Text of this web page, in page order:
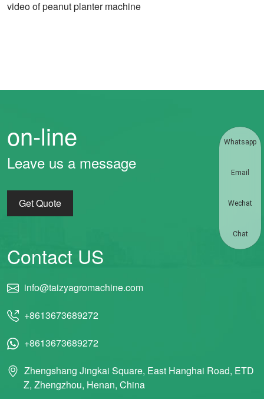
video of peanut planter machine
on-line
Leave us a message
Get Quote
Contact US
info@taizyagromachine.com
+8613673689272
+8613673689272
Zhengshang Jingkai Square, East Hanghai Road, ETD
Z, Zhengzhou, Henan, China
Whatsapp
Email
Wechat
Chat